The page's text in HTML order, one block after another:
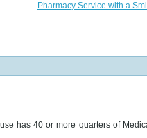
Pharmacy Service with a
has 40 or more quarters of